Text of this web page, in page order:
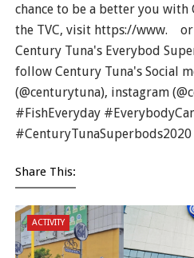
chance to be a better you with
the TVC, visit https://www.
Century Tuna's Everybod
follow Century Tuna's Social
(@centurytuna), instagram
#FishEveryday
#CenturyTunaSuperbods2020
Share This:
ACTIVITY